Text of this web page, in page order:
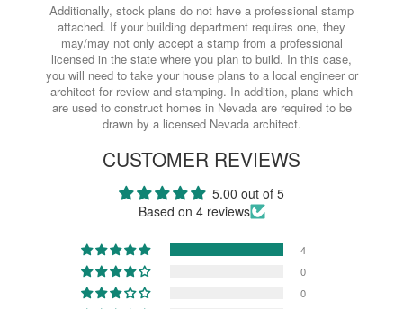
Additionally, stock plans do not have a professional stamp
attached. If your building department requires one, they
may/may not only accept a stamp from a professional
licensed in the state where you plan to build. In this case,
you will need to take your house plans to a local engineer or
architect for review and stamping. In addition, plans which
are used to construct homes in Nevada are required to be
drawn by a licensed Nevada architect.
CUSTOMER REVIEWS
5.00 out of 5
Based on 4 reviews
4
0
0